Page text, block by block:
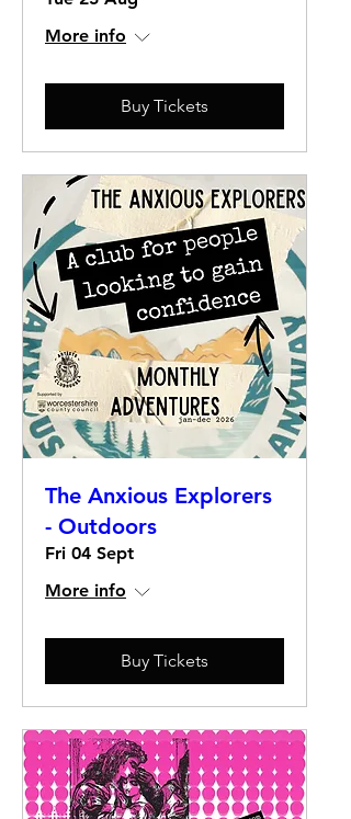
More info
Buy Tickets
The Anxious Explorers
- Outdoors
Fri 04 Sept
More info
Buy Tickets